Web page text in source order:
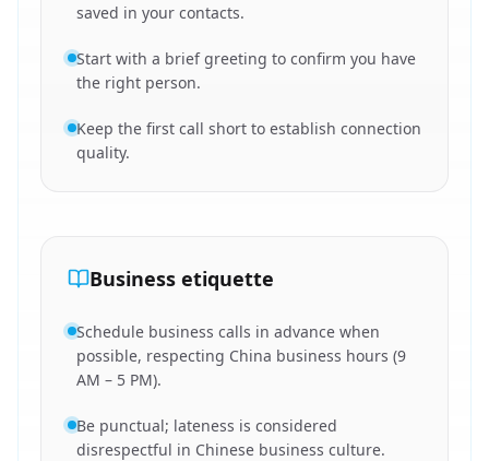
saved in your contacts.
Start with a brief greeting to confirm you have
the right person.
Keep the first call short to establish connection
quality.
Business etiquette
Schedule business calls in advance when
possible, respecting China business hours (9
AM – 5 PM).
Be punctual; lateness is considered
disrespectful in Chinese business culture.